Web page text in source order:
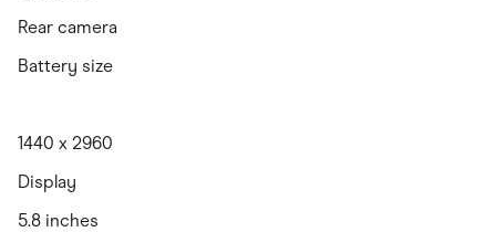
Rear camera
Battery size
1440 x 2960
Display
5.8 inches